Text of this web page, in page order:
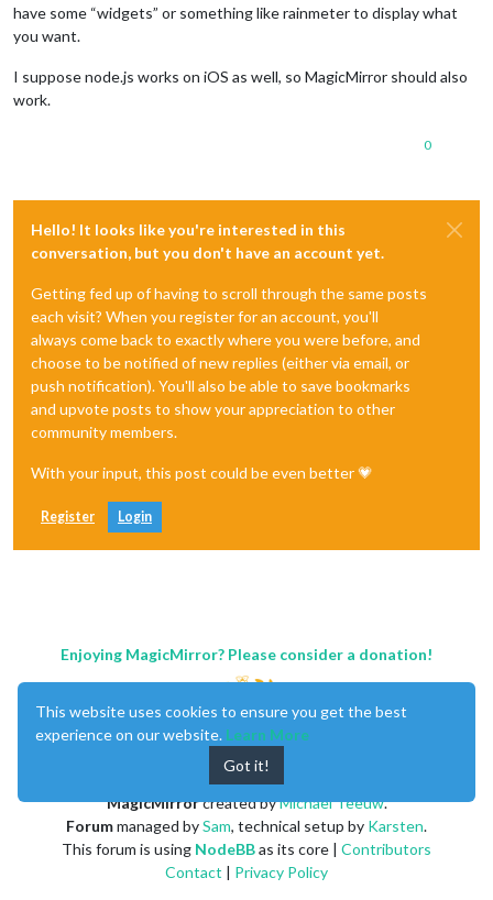
have some “widgets” or something like rainmeter to display what
you want.
I suppose node.js works on iOS as well, so MagicMirror should also
work.
0
Hello! It looks like you're interested in this
conversation, but you don't have an account yet.
Getting fed up of having to scroll through the same posts
each visit? When you register for an account, you'll
always come back to exactly where you were before, and
choose to be notified of new replies (either via email, or
push notification). You'll also be able to save bookmarks
and upvote posts to show your appreciation to other
community members.
With your input, this post could be even better 💗
Register Login
Enjoying MagicMirror? Please consider a donation!
MagicMirrorcreated byMichael Teeuw.
Forummanaged bySam, technical setup by Karsten.
This forum is using NodeBBas its core | Contributors
Contact | Privacy Policy
This website uses cookies to ensure you get the best
experience on our website. Learn More
Got it!